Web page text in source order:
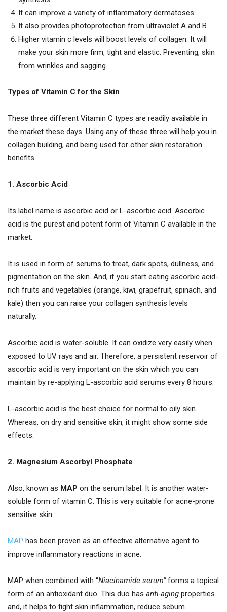
It can improve a variety of inflammatory dermatoses.
It also provides photoprotection from ultraviolet A and B.
Higher vitamin c levels will boost levels of collagen. It will
make your skin more firm, tight and elastic. Preventing, skin
from wrinkles and sagging.
Types of Vitamin C for the Skin
These three different Vitamin C types are readily available in
the market these days. Using any of these three will help you in
collagen building, and being used for other skin restoration
benefits.
1. Ascorbic Acid
Its label name is ascorbic acid or L-ascorbic acid. Ascorbic
acid is the purest and potent form of Vitamin C available in the
market.
It is used in form of serums to treat, dark spots, dullness, and
pigmentation on the skin. And, if you start eating ascorbic acid-
rich fruits and vegetables (orange, kiwi, grapefruit, spinach, and
kale) then you can raise your collagen synthesis levels
naturally.
Ascorbic acid is water-soluble. It can oxidize very easily when
exposed to UV rays and air. Therefore, a persistent reservoir of
ascorbic acid is very important on the skin which you can
maintain by re-applying L-ascorbic acid serums every 8 hours.
L-ascorbic acid is the best choice for normal to oily skin.
Whereas, on dry and sensitive skin, it might show some side
effects.
2. Magnesium Ascorbyl Phosphate
Also, known as MAP on the serum label. It is another water-
soluble form of vitamin C. This is very suitable for acne-prone
sensitive skin.
MAP has been proven as an effective alternative agent to
improve inflammatory reactions in acne.
MAP when combined with “Niacinamide serum”forms a topical
form of an antioxidant duo. This duo has anti-aging properties
and, it helps to fight skin inflammation, reduce sebum